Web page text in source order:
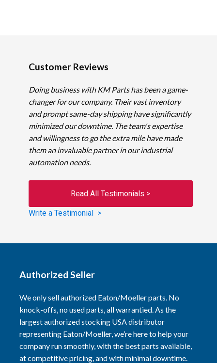
Customer Reviews
Doing business with KM Parts has been a game-
changer for our company. Their vast inventory
and prompt same-day shipping have significantly
minimized our downtime. The team's expertise
and willingness to go the extra mile have made
them an invaluable partner in our industrial
automation needs.
Read All Testimonials >
Write a Testimonial >
Authorized Seller
We only sell authorized Eaton/Moeller parts. No
knock-offs, no used parts, all warrantied. As the
largest authorized stocking USA distributor
representing Eaton/Moeller, we’re here to help your
company run smoothly, with the best parts available,
at competitive pricing, and with minimal downtime.